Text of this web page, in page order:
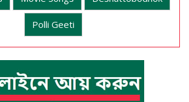
Polli Geeti